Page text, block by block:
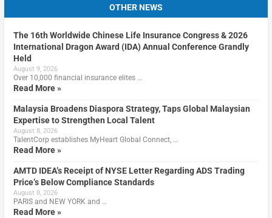
OTHER NEWS
The 16th Worldwide Chinese Life Insurance Congress & 2026
International Dragon Award (IDA) Annual Conference Grandly
Held
August 9, 2026
Over 10,000 financial insurance elites …
Read More »
Malaysia Broadens Diaspora Strategy, Taps Global Malaysian
Expertise to Strengthen Local Talent
August 8, 2026
TalentCorp establishes MyHeart Global Connect, …
Read More »
AMTD IDEA’s Receipt of NYSE Letter Regarding ADS Trading
Price’s Below Compliance Standards
August 8, 2026
PARIS and NEW YORK and …
Read More »